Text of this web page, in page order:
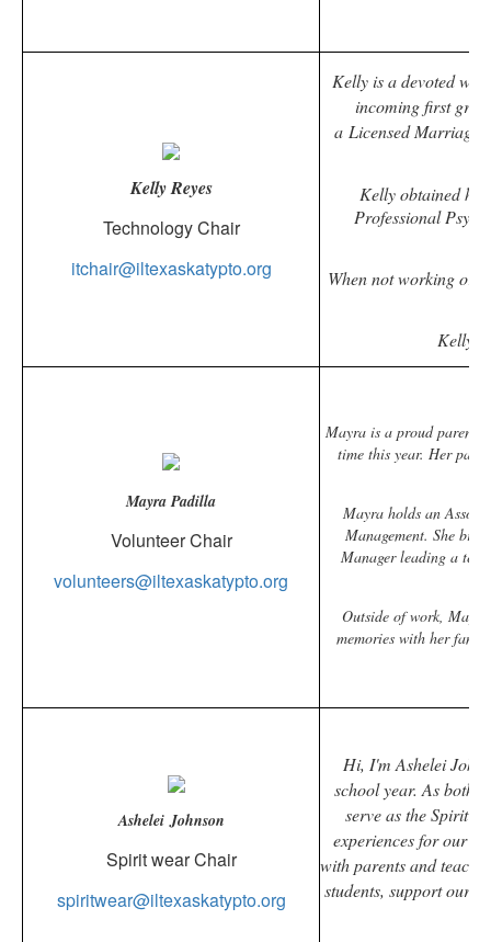
Kelly Reyes
Technology Chair
itchair@iltexaskatypto.org
Kelly is a devoted
incoming first
a Licensed Marriage
Kelly obtained
Professional
When not working or
Kelly
Mayra Padilla
Volunteer Chair
volunteers@iltexaskatypto.org
Mayra is a proud parent
time this year. Her
Mayra holds an
Management. She
Manager leading a
Outside of work,
memories with her
Ashelei Johnson
Spirit wear Chair
spiritwear@iltexaskatypto.org
Hi, I'm Ashelei
school year. As both
serve as the Spirit
experiences for our
with parents and
students, support our